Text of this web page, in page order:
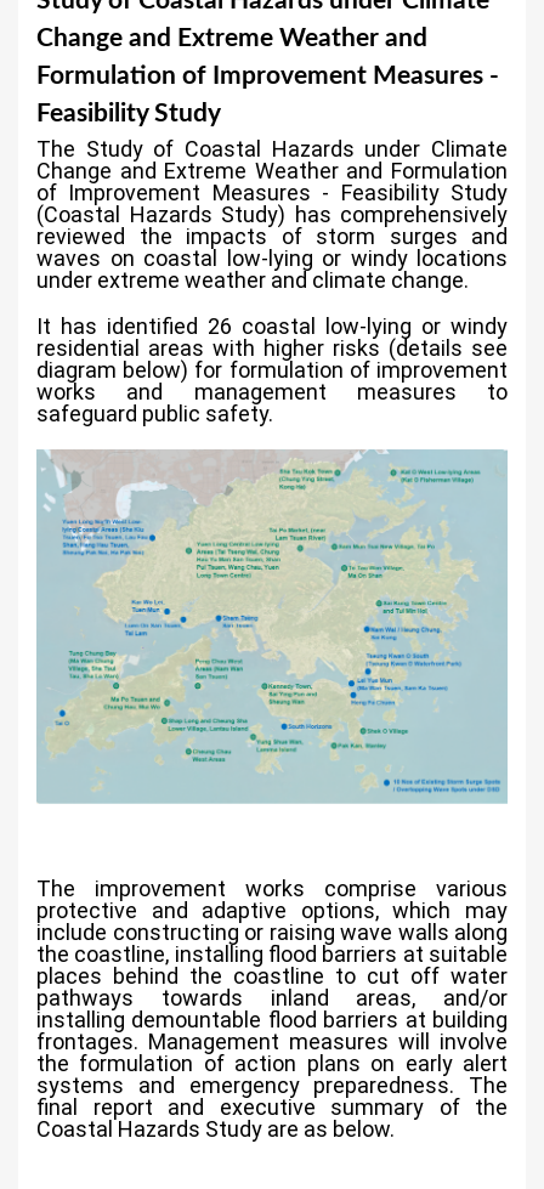
Change and Extreme Weather and
Formulation of Improvement Measures -
Feasibility Study
The Study of Coastal Hazards under Climate
Change and Extreme Weather and Formulation
of Improvement Measures - Feasibility Study
(Coastal Hazards Study) has comprehensively
reviewed the impacts of storm surges and
waves on coastal low-lying or windy locations
under extreme weather and climate change.
It has identified 26 coastal low-lying or windy
residential areas with higher risks (details see
diagram below) for formulation of improvement
works and management measures to
safeguard public safety.
The improvement works comprise various
protective and adaptive options, which may
include constructing or raising wave walls along
the coastline, installing flood barriers at suitable
places behind the coastline to cut off water
pathways towards inland areas, and/or
installing demountable flood barriers at building
frontages. Management measures will involve
the formulation of action plans on early alert
systems and emergency preparedness. The
final report and executive summary of the
Coastal Hazards Study are as below.